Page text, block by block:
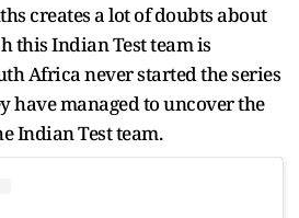
creates a lot of doubts about
this Indian Test team is
Africa never started the series
have managed to uncover the
Indian Test team.